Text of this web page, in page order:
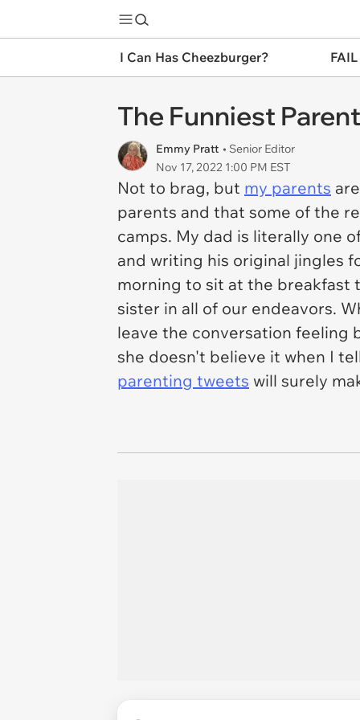
I Can Has Cheezburger?
The Funniest
Emmy Pratt • Senior Editor
Nov 17, 2022 1:00 PM EST
Not to brag, but my parents
parents and that some of the
camps. My dad is literally one
and writing his original jingles
morning to sit at the breakfast
sister in all of our endeavors.
leave the conversation feeling
she doesn't believe it when I
parenting tweets will surely